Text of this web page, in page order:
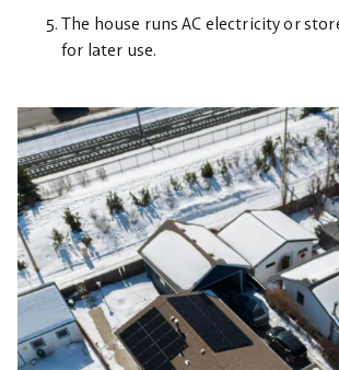
The house runs AC electricity or
for later use.